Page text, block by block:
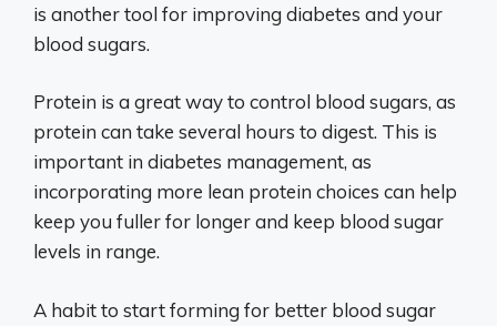
is another tool for improving diabetes and your
blood sugars.
Protein is a great way to control blood sugars, as
protein can take several hours to digest. This is
important in diabetes management, as
incorporating more lean protein choices can help
keep you fuller for longer and keep blood sugar
levels in range.
A habit to start forming for better blood sugar